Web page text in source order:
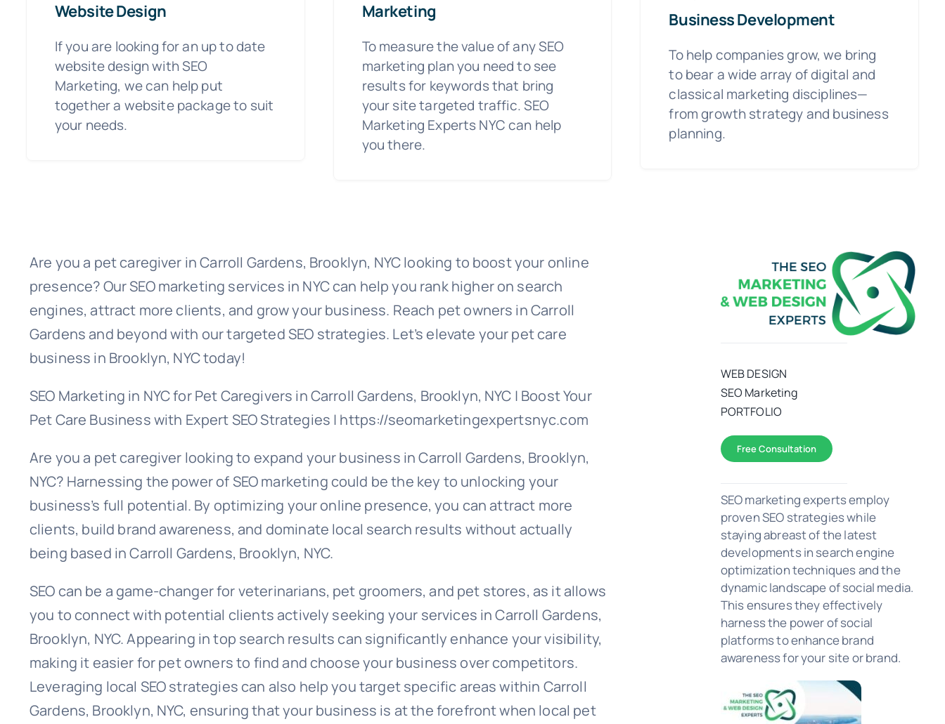
Website Design
If you are looking for an up to date
website design with SEO
Marketing, we can help put
together a website package to suit
your needs.
Marketing
To measure the value of any SEO
marketing plan you need to see
results for keywords that bring
your site targeted traffic. SEO
Marketing Experts NYC can help
you there.
Business Development
To help companies grow, we bring
to bear a wide array of digital and
classical marketing disciplines—
from growth strategy and business
planning.
Are you a pet caregiver in Carroll Gardens, Brooklyn, NYC looking to boost your online
presence? Our SEO marketing services in NYC can help you rank higher on search
engines, attract more clients, and grow your business. Reach pet owners in Carroll
Gardens and beyond with our targeted SEO strategies. Let’s elevate your pet care
business in Brooklyn, NYC today!
SEO Marketing in NYC for Pet Caregivers in Carroll Gardens, Brooklyn, NYC | Boost Your
Pet Care Business with Expert SEO Strategies | https://seomarketingexpertsnyc.com
Are you a pet caregiver looking to expand your business in Carroll Gardens, Brooklyn,
NYC? Harnessing the power of SEO marketing could be the key to unlocking your
business’s full potential. By optimizing your online presence, you can attract more
clients, build brand awareness, and dominate local search results without actually
being based in Carroll Gardens, Brooklyn, NYC.
SEO can be a game-changer for veterinarians, pet groomers, and pet stores, as it allows
you to connect with potential clients actively seeking your services in Carroll Gardens,
Brooklyn, NYC. Appearing in top search results can significantly enhance your visibility,
making it easier for pet owners to find and choose your business over competitors.
Leveraging local SEO strategies can also help you target specific areas within Carroll
Gardens, Brooklyn, NYC, ensuring that your business is at the forefront when local pet
WEB DESIGN
SEO Marketing
PORTFOLIO
Free Consultation
SEO marketing experts employ
proven SEO strategies while
staying abreast of the latest
developments in search engine
optimization techniques and the
dynamic landscape of social media.
This ensures they effectively
harness the power of social
platforms to enhance brand
awareness for your site or brand.